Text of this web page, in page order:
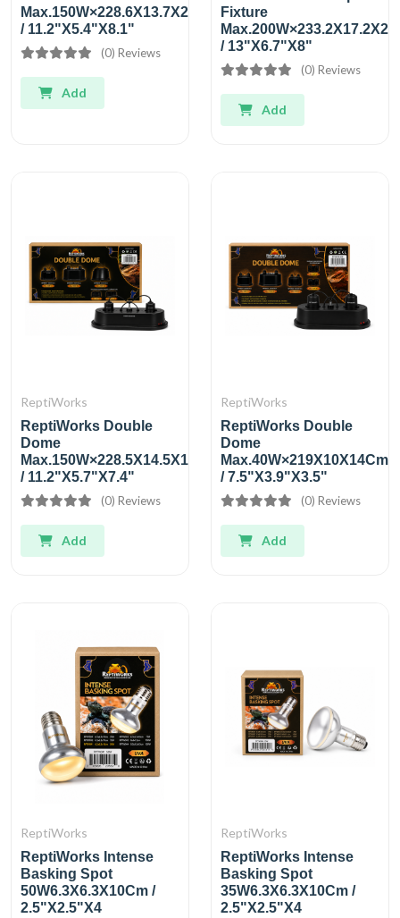
Max.150W×228.6X13.7X20.7Cm
/ 11.2"X5.4"X8.1"
(0) Reviews
Add
Fixture
/ 13"X6.7"X8"
(0) Reviews
Add
ReptiWorks
ReptiWorks Double
Dome
Max.150W×228.5X14.5X19Cm
/ 11.2"X5.7"X7.4"
(0) Reviews
Add
ReptiWorks
ReptiWorks Double
Dome
Max.40W×219X10X14Cm
/ 7.5"X3.9"X3.5"
(0) Reviews
Add
ReptiWorks
ReptiWorks Intense
Basking Spot
50W6.3X6.3X10Cm /
2.5"X2.5"X4
ReptiWorks
ReptiWorks Intense
Basking Spot
35W6.3X6.3X10Cm /
2.5"X2.5"X4